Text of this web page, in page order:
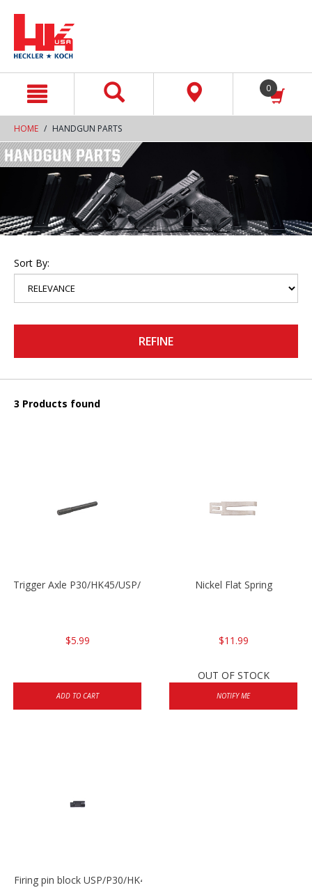
0
HOME HANDGUN PARTS
Sort By:
REFINE
3 Products found
Trigger Axle P30/HK45/USP/P2000
$5.99
ADD TO CART
Nickel Flat Spring
$11.99
OUT OF STOCK
NOTIFY ME
Firing pin block USP/P30/HK45/P200